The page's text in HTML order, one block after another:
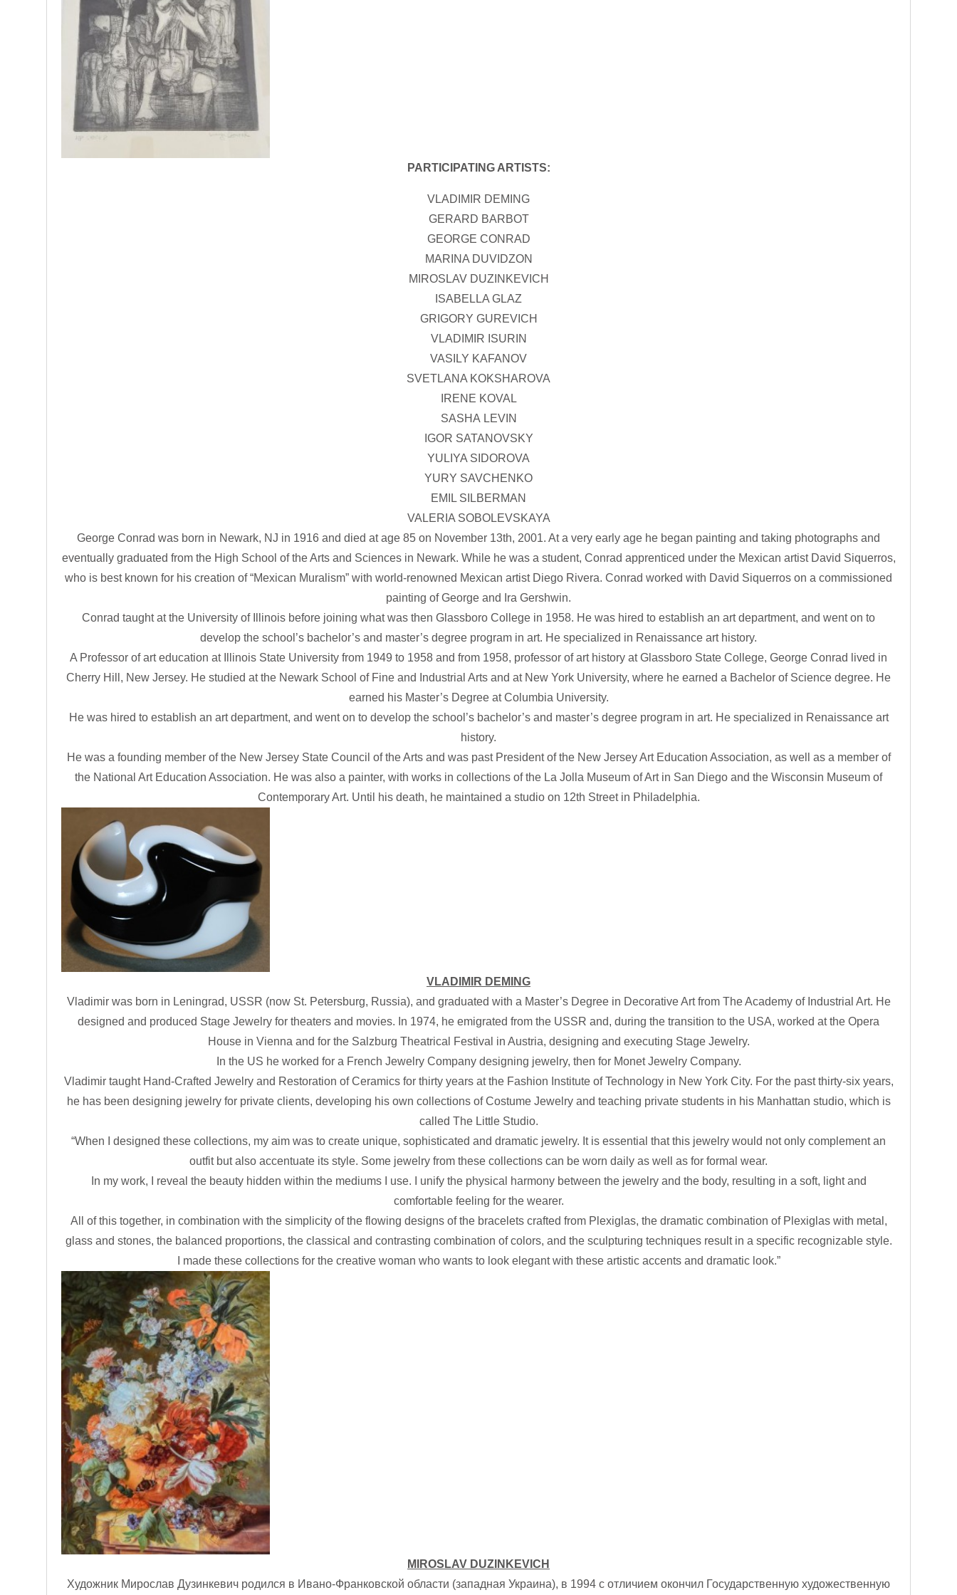
PARTICIPATING ARTISTS:
VLADIMIR DEMING
GERARD BARBOT
GEORGE CONRAD
MARINA DUVIDZON
MIROSLAV DUZINKEVICH
ISABELLA GLAZ
GRIGORY GUREVICH
VLADIMIR ISURIN
VASILY KAFANOV
SVETLANA KOKSHAROVA
IRENE KOVAL
SASHA LEVIN
IGOR SATANOVSKY
YULIYA SIDOROVA
YURY SAVCHENKO
EMIL SILBERMAN
VALERIA SOBOLEVSKAYA
George Conrad was born in Newark, NJ in 1916 and died at age 85 on November 13th, 2001. At a very early age he began painting and taking photographs and
eventually graduated from the High School of the Arts and Sciences in Newark. While he was a student, Conrad apprenticed under the Mexican artist David Siquerros,
who is best known for his creation of “Mexican Muralism” with world-renowned Mexican artist Diego Rivera. Conrad worked with David Siquerros on a commissioned
painting of George and Ira Gershwin.
Conrad taught at the University of Illinois before joining what was then Glassboro College in 1958. He was hired to establish an art department, and went on to
develop the school’s bachelor’s and master’s degree program in art. He specialized in Renaissance art history.
A Professor of art education at Illinois State University from 1949 to 1958 and from 1958, professor of art history at Glassboro State College, George Conrad lived in
Cherry Hill, New Jersey. He studied at the Newark School of Fine and Industrial Arts and at New York University, where he earned a Bachelor of Science degree. He
earned his Master’s Degree at Columbia University.
He was hired to establish an art department, and went on to develop the school’s bachelor’s and master’s degree program in art. He specialized in Renaissance art
history.
He was a founding member of the New Jersey State Council of the Arts and was past President of the New Jersey Art Education Association, as well as a member of
the National Art Education Association. He was also a painter, with works in collections of the La Jolla Museum of Art in San Diego and the Wisconsin Museum of
Contemporary Art. Until his death, he maintained a studio on 12th Street in Philadelphia.
VLADIMIR DEMING
Vladimir was born in Leningrad, USSR (now St. Petersburg, Russia), and graduated with a Master’s Degree in Decorative Art from The Academy of Industrial Art. He
designed and produced Stage Jewelry for theaters and movies. In 1974, he emigrated from the USSR and, during the transition to the USA, worked at the Opera
House in Vienna and for the Salzburg Theatrical Festival in Austria, designing and executing Stage Jewelry.
In the US he worked for a French Jewelry Company designing jewelry, then for Monet Jewelry Company.
Vladimir taught Hand-Crafted Jewelry and Restoration of Ceramics for thirty years at the Fashion Institute of Technology in New York City. For the past thirty-six years,
he has been designing jewelry for private clients, developing his own collections of Costume Jewelry and teaching private students in his Manhattan studio, which is
called The Little Studio.
“When I designed these collections, my aim was to create unique, sophisticated and dramatic jewelry. It is essential that this jewelry would not only complement an
outfit but also accentuate its style. Some jewelry from these collections can be worn daily as well as for formal wear.
In my work, I reveal the beauty hidden within the mediums I use. I unify the physical harmony between the jewelry and the body, resulting in a soft, light and
comfortable feeling for the wearer.
All of this together, in combination with the simplicity of the flowing designs of the bracelets crafted from Plexiglas, the dramatic combination of Plexiglas with metal,
glass and stones, the balanced proportions, the classical and contrasting combination of colors, and the sculpturing techniques result in a specific recognizable style.
I made these collections for the creative woman who wants to look elegant with these artistic accents and dramatic look.”
MIROSLAV DUZINKEVICH
Художник Мирослав Дузинкевич родился в Ивано-Франковской области (западная Украина), в 1994 с отличием окончил Государственную художественную